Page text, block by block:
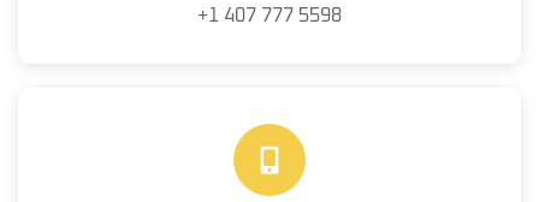
+1 407 777 5598